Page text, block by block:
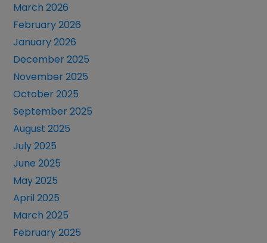
March 2026
February 2026
January 2026
December 2025
November 2025
October 2025
September 2025
August 2025
July 2025
June 2025
May 2025
April 2025
March 2025
February 2025